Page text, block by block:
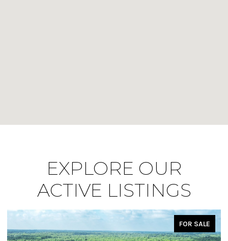
EXPLORE OUR
ACTIVE LISTINGS
FOR SALE